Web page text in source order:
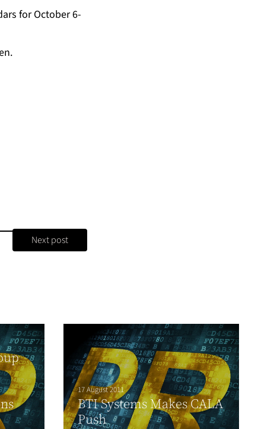
for October 6-
.
Next post
17 August 2011
BTI Systems Makes CALA
Push